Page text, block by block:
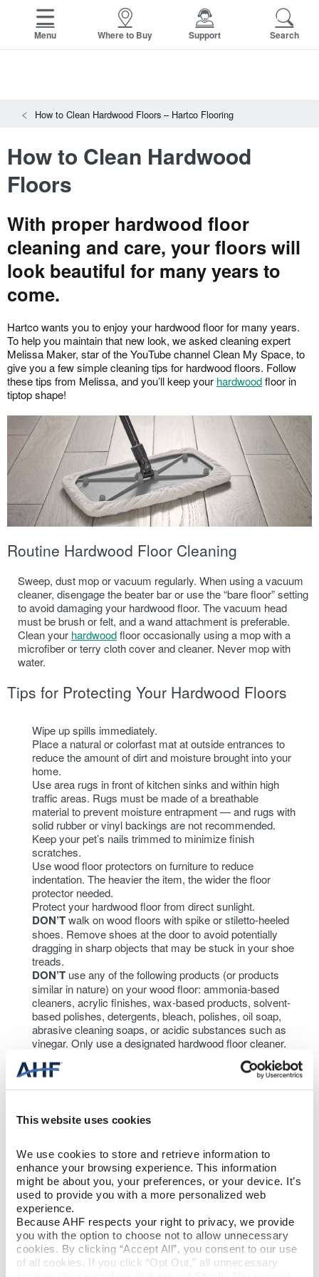
This website uses cookies
We use cookies to store and retrieve information to
enhance your browsing experience. This information
might be about you, your preferences, or your device. It’s
used to provide you with a more personalized web
experience.
Because AHF respects your right to privacy, we provide
you with the option to choose not to allow unnecessary
cookies. By clicking “Accept All”, you consent to our use
of all cookies. If you click “Opt Out,” all unnecessary
FACTORY STORE OTHER BRANDS
LM Flooring
Menu Where to Buy Support Search
HOME
PRODUCTS
HARDWOOD FLOORING
TRIMS & MOLDINGS
NEW!
RESOURCES
INSTALLATION INSTRUCTIONS
WARRANTIES
SELL SHEETS
SPEC SHEETS
Advice
SOLID VS ENGINEERED HARDWOOD
HARDWOOD FLOOR INSTALLATION
HOW TO CLEAN HARDWOOD FLOORS
THE COST OF HARDWOOD FLOORS
FLOATING HARDWOOD FLOORS
ROOM INSPIRATION GUIDE
How to Clean Hardwood Floors – Hartco Flooring
How to Clean Hardwood
Floors
With proper hardwood floor
cleaning and care, your floors will
look beautiful for many years to
come.
Hartco wants you to enjoy your hardwood floor for many years.
To help you maintain that new look, we asked cleaning expert
Melissa Maker, star of the YouTube channel Clean My Space, to
give you a few simple cleaning tips for hardwood floors. Follow
these tips from Melissa, and you’ll keep your hardwoodfloor in
tiptop shape!
Routine Hardwood Floor Cleaning
Sweep, dust mop or vacuum regularly. When using a vacuum
cleaner, disengage the beater bar or use the “bare floor” setting
to avoid damaging your hardwood floor. The vacuum head
must be brush or felt, and a wand attachment is preferable.
Clean your hardwoodfloor occasionally using a mop with a
microfiber or terry cloth cover and cleaner. Never mop with
water.
Tips for Protecting Your Hardwood Floors
Wipe up spills immediately.
Place a natural or colorfast mat at outside entrances to
reduce the amount of dirt and moisture brought into your
home.
Use area rugs in front of kitchen sinks and within high
traffic areas. Rugs must be made of a breathable
material to prevent moisture entrapment — and rugs with
solid rubber or vinyl backings are not recommended.
Keep your pet’s nails trimmed to minimize finish
scratches.
Use wood floor protectors on furniture to reduce
indentation. The heavier the item, the wider the floor
protector needed.
Protect your hardwood floor from direct sunlight.
DON’Twalk on wood floors with spike or stiletto-heeled
shoes. Remove shoes at the door to avoid potentially
dragging in sharp objects that may be stuck in your shoe
treads.
DON’T use any of the following products (or products
similar in nature) on your wood floor: ammonia-based
cleaners, acrylic finishes, wax-based products, solvent-
based polishes, detergents, bleach, polishes, oil soap,
abrasive cleaning soaps, or acidic substances such as
vinegar. Only use a designated hardwood floor cleaner.